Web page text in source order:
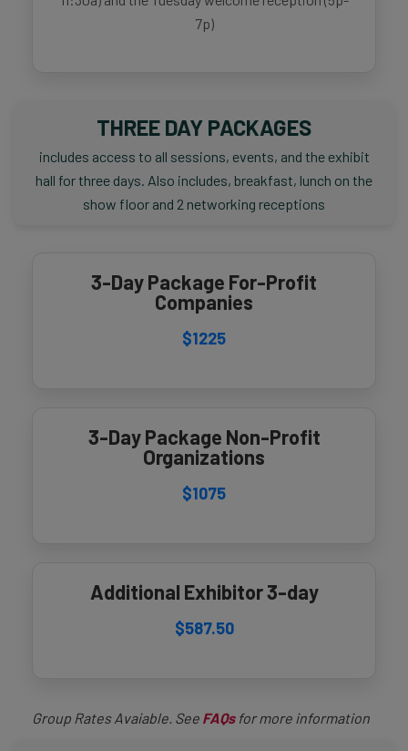
7p)
THREE DAY PACKAGES
includes access to all sessions, events, and the exhibit
hall for three days. Also includes, breakfast, lunch on the
show floor and 2 networking receptions
3-Day Package For-Profit
Companies
$1225
3-Day Package Non-Profit
Organizations
$1075
Additional Exhibitor 3-day
$587.50
Group Rates Avaiable. See FAQsfor more information